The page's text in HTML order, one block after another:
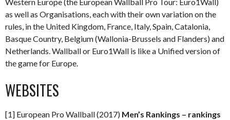
Western Europe (the European Wallball Pro Tour: Euro1Wall)
as well as Organisations, each with their own variation on the
rules, in the United Kingdom, France, Italy, Spain, Catalonia,
Basque Country, Belgium (Wallonia-Brussels and Flanders) and
Netherlands. Wallball or Euro1Wall is like a Unified version of
the game for Europe.
WEBSITES
[1] European Pro Wallball (2017) Men’s Rankings – rankings